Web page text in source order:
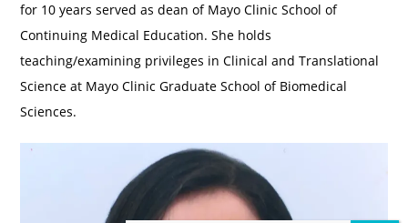
for 10 years served as dean of Mayo Clinic School of
Continuing Medical Education. She holds
teaching/examining privileges in Clinical and Translational
Science at Mayo Clinic Graduate School of Biomedical
Sciences.